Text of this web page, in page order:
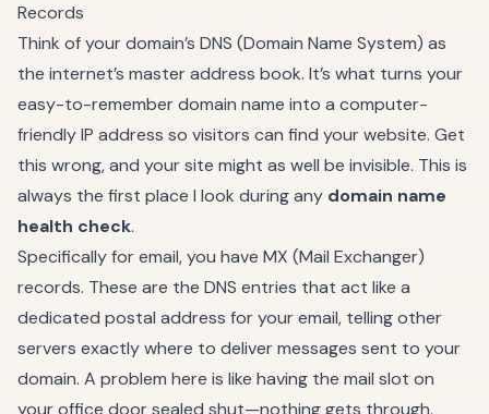
Records
Think of your domain’s DNS (Domain Name System) as
the internet’s master address book. It’s what turns your
easy-to-remember domain name into a computer-
friendly IP address so visitors can find your website. Get
this wrong, and your site might as well be invisible. This is
always the first place I look during any domain name
health check.
Specifically for email, you have MX (Mail Exchanger)
records. These are the DNS entries that act like a
dedicated postal address for your email, telling other
servers exactly where to deliver messages sent to your
domain. A problem here is like having the mail slot on
your office door sealed shut—nothing gets through.